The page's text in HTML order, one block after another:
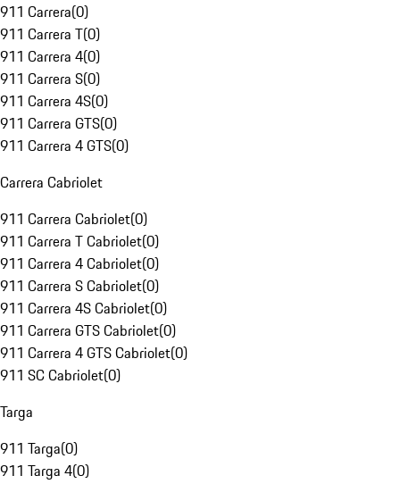
911 Carrera(0)
911 Carrera T(0)
911 Carrera 4(0)
911 Carrera S(0)
911 Carrera 4S(0)
911 Carrera GTS(0)
911 Carrera 4 GTS(0)
Carrera Cabriolet
911 Carrera Cabriolet(0)
911 Carrera T Cabriolet(0)
911 Carrera 4 Cabriolet(0)
911 Carrera S Cabriolet(0)
911 Carrera 4S Cabriolet(0)
911 Carrera GTS Cabriolet(0)
911 Carrera 4 GTS Cabriolet(0)
911 SC Cabriolet(0)
Targa
911 Targa(0)
911 Targa 4(0)